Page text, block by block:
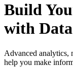
Build
with Data
Advanced analytics,
help you make